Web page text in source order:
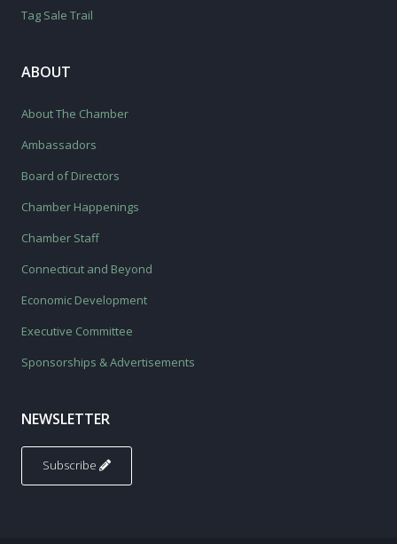
Tag Sale Trail
ABOUT
About The Chamber
Ambassadors
Board of Directors
Chamber Happenings
Chamber Staff
Connecticut and Beyond
Economic Development
Executive Committee
Sponsorships & Advertisements
NEWSLETTER
Subscribe